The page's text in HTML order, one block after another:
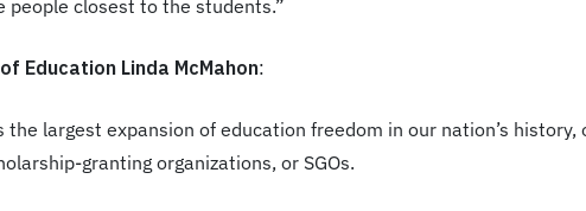
people closest to the students.”
Education Linda McMahon:
the largest expansion of education freedom in our nation’s
granting organizations, or SGOs.